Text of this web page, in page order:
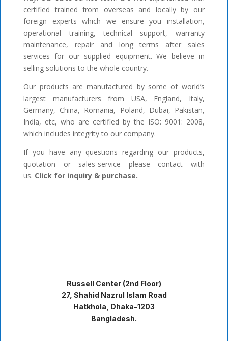
certified trained from overseas and locally by our
foreign experts which we ensure you installation,
operational training, technical support, warranty
maintenance, repair and long terms after sales
services for our supplied equipment. We believe in
selling solutions to the whole country.
Our products are manufactured by some of world’s
largest manufacturers from USA, England, Italy,
Germany, China, Romania, Poland, Dubai, Pakistan,
India, etc, who are certified by the ISO: 9001: 2008,
which includes integrity to our company.
If you have any questions regarding our products,
quotation or sales-service please contact with
us. Click for inquiry & purchase.
Russell Center (2nd Floor)
27, Shahid Nazrul Islam Road
Hatkhola, Dhaka-1203
Bangladesh.